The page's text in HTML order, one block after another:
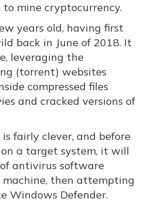
mine cryptocurrency.
years old, having first
back in June of 2018. It
leveraging the
(torrent) websites
compressed files
and cracked versions of
fairly clever, and before
a target system, it will
antivirus software
then attempting
Windows Defender.